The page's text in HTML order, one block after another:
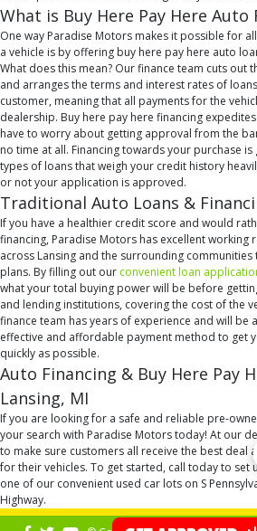
What is Buy Here Pay Here Auto
One way Paradise Motors makes it possible for
a vehicle is by offering buy here pay here auto
What does this mean? Our finance team cuts out
and arranges the terms and interest rates of
customer, meaning that all payments for the
dealership. Buy here pay here financing
have to worry about getting approval from the
no time at all. Financing towards your purchase
types of loans that weigh your credit history
or not your application is approved.
Traditional Auto Loans &
If you have a healthier credit score and would
financing, Paradise Motors has excellent working
across Lansing and the surrounding
plans. By filling out our convenient loan
what your total buying power will be before
and lending institutions, covering the cost of the
finance team has years of experience and will be
effective and affordable payment method to get
quickly as possible.
Auto Financing & Buy Here Pay
Lansing, MI
If you are looking for a safe and reliable pre-
your search with Paradise Motors today! At our
to make sure customers all receive the best deal
for their vehicles. To get started, call today to set
one of our convenient used car lots on S
Highway.